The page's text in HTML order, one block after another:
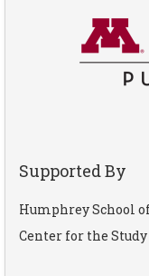
Supported By
Humphrey School
Center for the